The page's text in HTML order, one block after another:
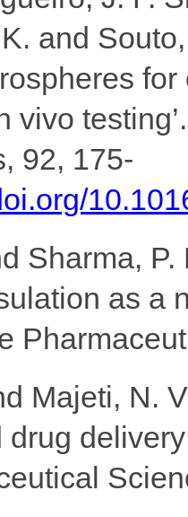
and
vivo
92, 175-
Sharma,
as a
Majeti, N.